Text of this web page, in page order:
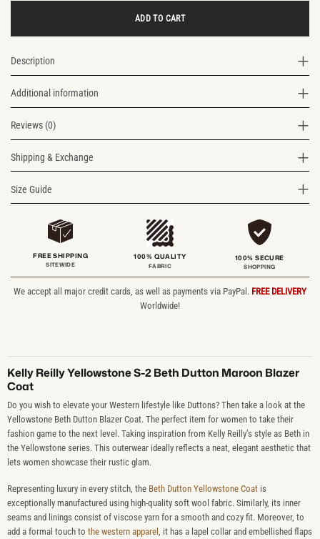
ADD TO CART
Description
Additional information
Reviews (0)
Shipping & Exchange
Size Guide
FREE SHIPPING
SITEWIDE
100% QUALITY
FABRIC
100% SECURE
SHOPPING
We accept all major credit cards, as well as payments via PayPal. FREE DELIVERY
Worldwide!
Kelly Reilly Yellowstone S-2 Beth Dutton Maroon Blazer
Coat
Do you wish to elevate your Western lifestyle like Duttons? Then take a look at the
Yellowstone Beth Dutton Blazer Coat. The perfect item for women to take their
fashion game to the next level. Taking inspiration from Kelly Reilly’s style as Beth in
the Yellowstone series. This outerwear ideally reflects a neat, elegant aesthetic that
lets women showcase their rustic glam.
Representing luxury in every stitch, the Beth Dutton Yellowstone Coatis
exceptionally manufactured using high-quality soft wool fabric. Similarly, its inner
seams and linings consist of viscose yarn for a smooth and cozy fit. Moreover, to
add a formal touch to the western apparel
, it has a lapel collar and embellished flaps